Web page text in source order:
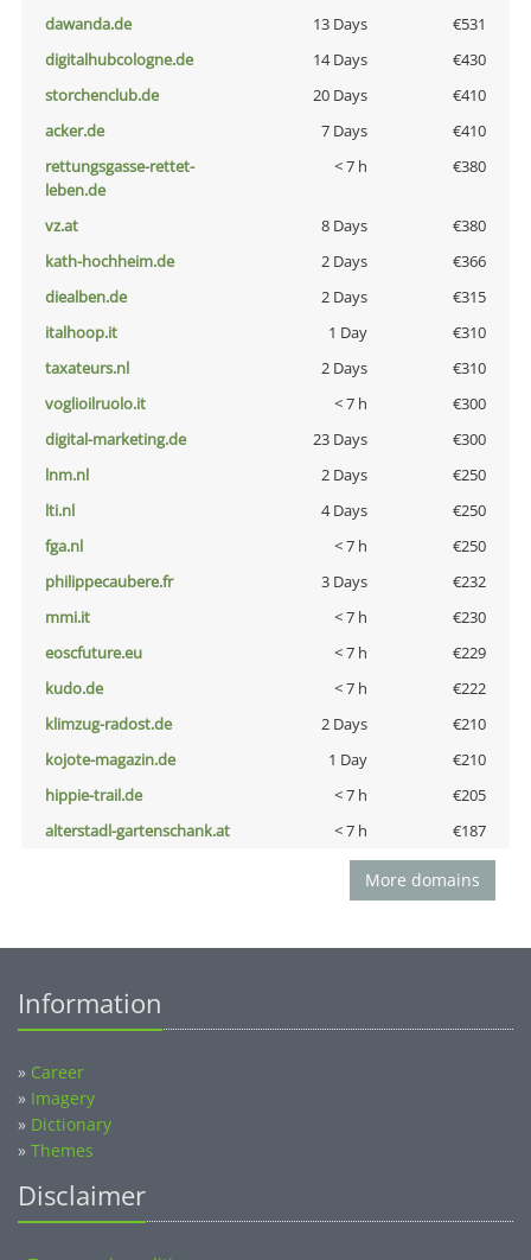
dawanda.de
13 Days
€531
digitalhubcologne.de
14 Days
€430
storchenclub.de
20 Days
€410
acker.de
7 Days
€410
rettungsgasse-rettet-
leben.de
< 7 h €380
vz.at 8 Days
€380
kath-hochheim.de
2 Days
€366
diealben.de
2 Days
€315
italhoop.it
1 Day
€310
taxateurs.nl
2 Days
€310
voglioilruolo.it
< 7 h
€300
digital-marketing.de
23 Days
€300
lnm.nl
2 Days
€250
lti.nl
4 Days
€250
fga.nl
< 7 h
€250
philippecaubere.fr
3 Days
€232
mmi.it
< 7 h
€230
eoscfuture.eu
< 7 h
€229
kudo.de
< 7 h
€222
klimzug-radost.de
2 Days
€210
kojote-magazin.de
1 Day
€210
hippie-trail.de
< 7 h
€205
alterstadl-gartenschank.at
< 7 h €187
More domains
Information
» Career
» Imagery
» Dictionary
» Themes
Disclaimer